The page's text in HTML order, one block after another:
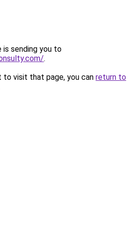
is sending you to
.
to visit that page, you can return to